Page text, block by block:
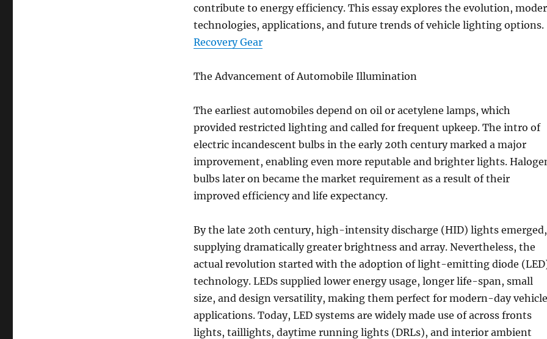
contribute to energy efficiency. This essay explores the evolution,
technologies, applications, and future trends of vehicle lighting options.
Recovery Gear
The Advancement of Automobile Illumination
The earliest automobiles depend on oil or acetylene lamps, which
provided restricted lighting and called for frequent upkeep. The intro of
electric incandescent bulbs in the early 20th century marked a major
improvement, enabling even more reputable and brighter lights.
bulbs later on became the market requirement as a result of their
improved efficiency and life expectancy.
By the late 20th century, high-intensity discharge (HID) lights emerged,
supplying dramatically greater brightness and array. Nevertheless, the
actual revolution started with the adoption of light-emitting diode
technology. LEDs supplied lower energy usage, longer life-span, small
size, and design versatility, making them perfect for modern-day vehicle
applications. Today, LED systems are widely made use of across fronts
lights, taillights, daytime running lights (DRLs), and interior ambient